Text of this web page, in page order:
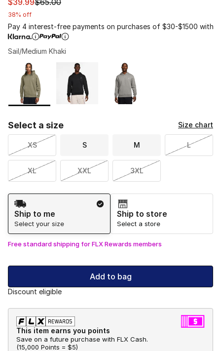
$39.99$65.00
38% off
Pay 4 interest-free payments on purchases of $30-$1500 with
Sail/Medium Khaki
Page 1 of 1 displaying 1 to 3 of 3 colors
Please select a style
Select a size Size chart
XS S M L
XL XXL 3XL
Shipping Method
Ship to me
Select your size
Ship to store
Select a store
Free standard shipping for FLX Rewards members
Add to bag
Discount eligible
This item earns you points
Save on a future purchase with FLX Cash.
(15,000 Points = $5)